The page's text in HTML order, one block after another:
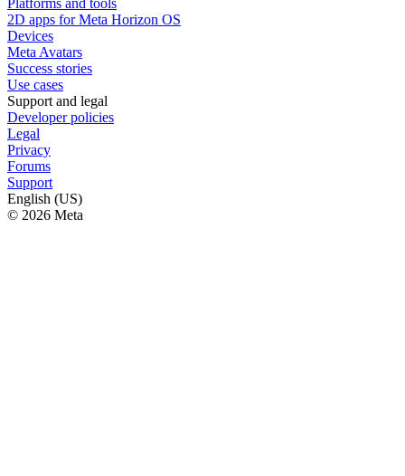
2D apps for Meta Horizon OS
Devices
Meta Avatars
Success stories
Use cases
Support and legal
Developer policies
Legal
Privacy
Forums
Support
English (US)
© 2026 Meta